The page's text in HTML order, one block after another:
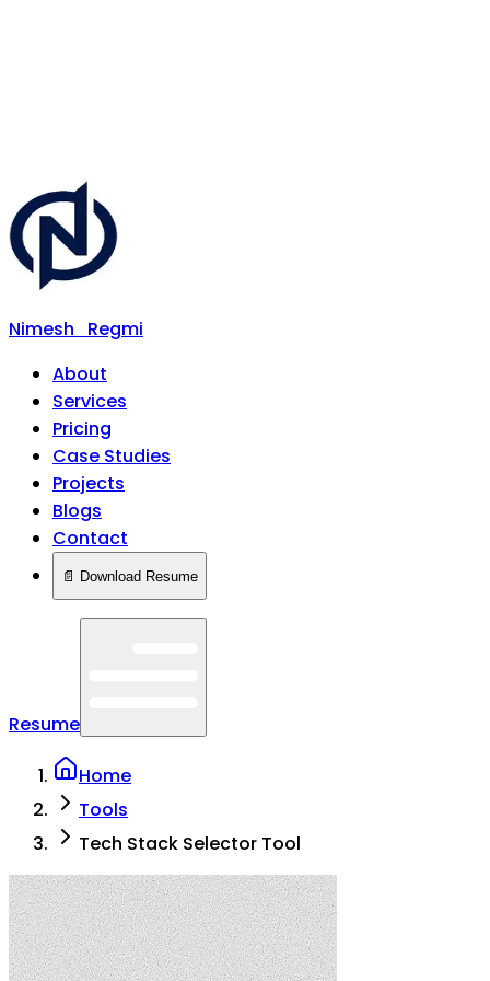
Nimesh
Regmi
About
Services
Pricing
Case Studies
Projects
Blogs
Contact
📄 Download Resume
Resume
Home
Tools
Tech Stack Selector Tool